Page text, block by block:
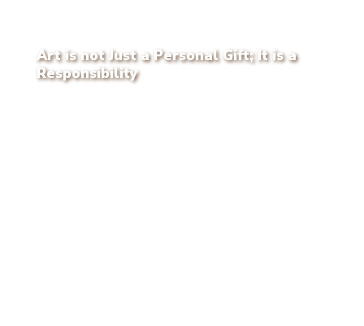
Art is not Just a Personal Gift; It is a
Responsibility